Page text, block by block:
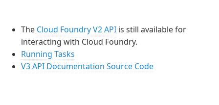
The Cloud Foundry V2 API is still available for
interacting with Cloud Foundry.
Running Tasks
V3 API Documentation Source Code